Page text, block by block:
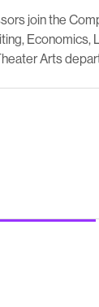
join the
Economics,
Arts